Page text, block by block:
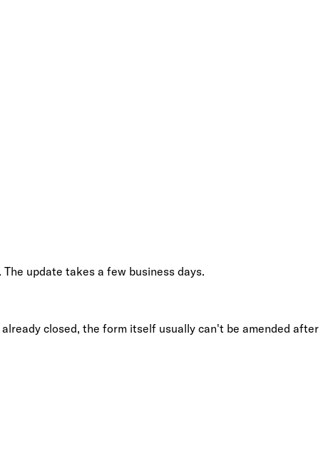
update takes a few business days.
closed, the form itself usually can't be amended after